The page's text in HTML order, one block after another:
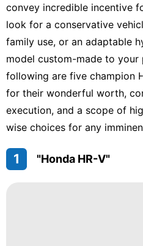
Household
Appliances
Healthy
Celebrity
Plant
convey incredible incentive
look for a conservative
family use, or an adaptable
model custom-made to your
following are five champion
for their wonderful worth,
execution, and a scope of
wise choices for any
1 "Honda HR-V"